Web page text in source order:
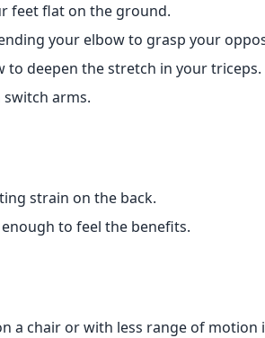
feet flat on the ground.
your elbow to grasp your
to deepen the stretch in your triceps.
switch arms.
strain on the back.
to feel the benefits.
a chair or with less range of motion